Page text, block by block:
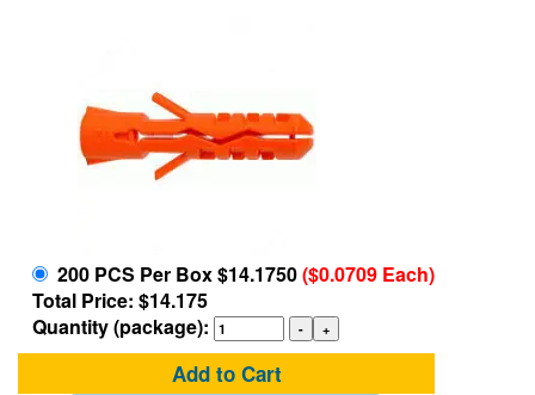
200 PCS Per Box $14.1750($0.0709 Each)
Total Price: $14.175
Quantity (package):
Add to Cart